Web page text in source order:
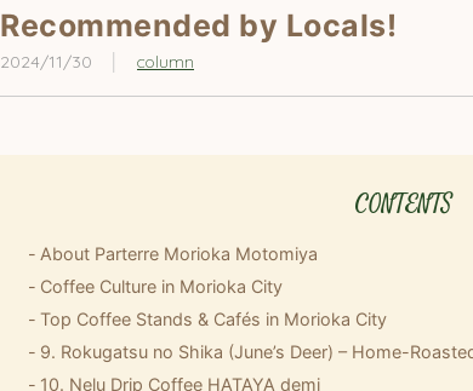
Recommended by Locals!
2024/11/30 column
About Parterre Morioka Motomiya
Coffee Culture in Morioka City
Top Coffee Stands & Cafés in Morioka City
9. Rokugatsu no Shika (June’s Deer) – Home-
10. Nelu Drip Coffee HATAYA demi